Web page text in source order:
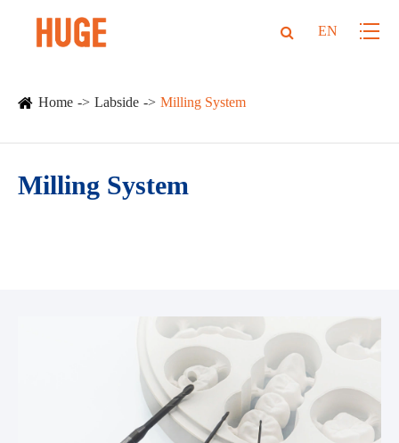
EN
Home Labside Milling System
Milling System